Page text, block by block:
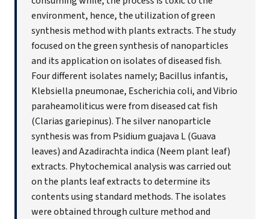
environment, hence, the utilization of green
synthesis method with plants extracts. The study
focused on the green synthesis of nanoparticles
and its application on isolates of diseased fish.
Four different isolates namely; Bacillus infantis,
Klebsiella pneumonae, Escherichia coli, and Vibrio
paraheamoliticus were from diseased cat fish
(Clarias gariepinus). The silver nanoparticle
synthesis was from Psidium guajava L (Guava
leaves) and Azadirachta indica (Neem plant leaf)
extracts. Phytochemical analysis was carried out
on the plants leaf extracts to determine its
contents using standard methods. The isolates
were obtained through culture method and